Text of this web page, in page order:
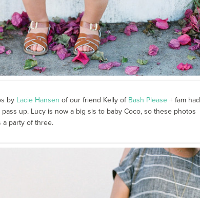
by Lacie Hansen of our friend Kelly of Bash Please+ fam had
up. Lucy is now a big sis to baby Coco, so these photos
a party of three.